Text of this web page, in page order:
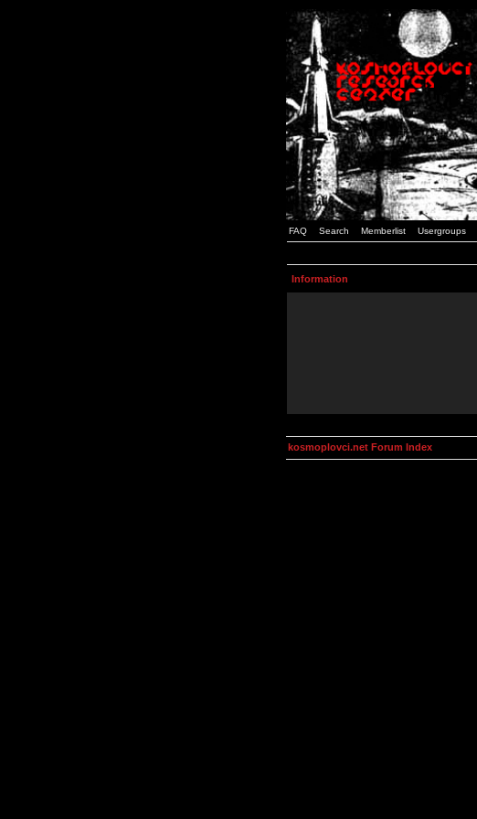
FAQ Search Memberlist Usergroups
Information
kosmoplovci.net Forum Index